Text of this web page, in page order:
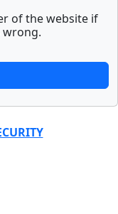
of the website if